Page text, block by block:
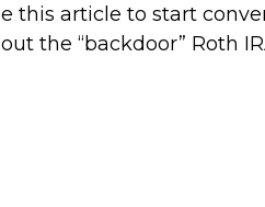
this article to start
the “backdoor” Roth